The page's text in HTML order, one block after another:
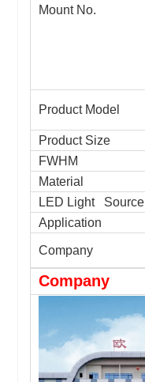
Mount No.
Product Model
Product Size
FWHM
Material
LED Light Source
Application
Company
Company